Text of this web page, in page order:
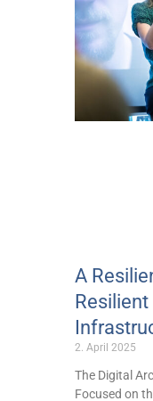
A
Resilient
2. April 2025
The Digital
Focused on